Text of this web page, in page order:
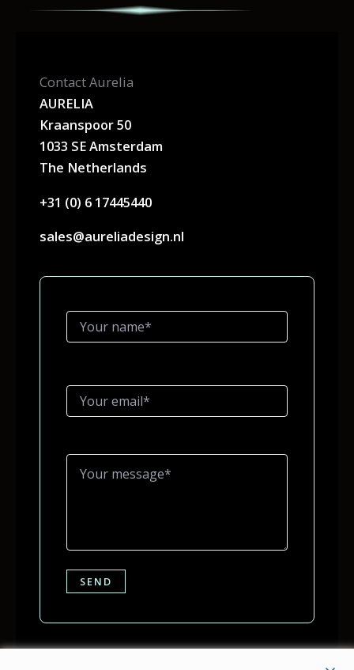
Contact Aurelia
AURELIA
Kraanspoor 50
1033 SE Amsterdam
The Netherlands
+31 (0) 6 17445440
sales@aureliadesign.nl